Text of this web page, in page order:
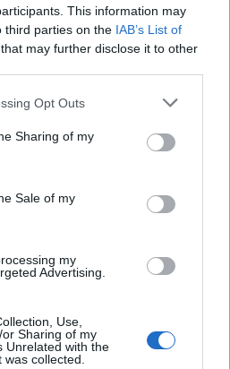
This information may
third parties on the IAB’s List of
that may further disclose it to other
Opt Outs
Sharing of my
Sale of my
my
Advertising.
Use,
Sharing of my
Unrelated with the
collected.
Fuel By Building A DIY